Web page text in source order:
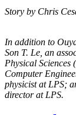
Story by Chris
In addition to
Son T. Le, an
Physical Sciences
Computer
physicist at LPS;
director at LPS.